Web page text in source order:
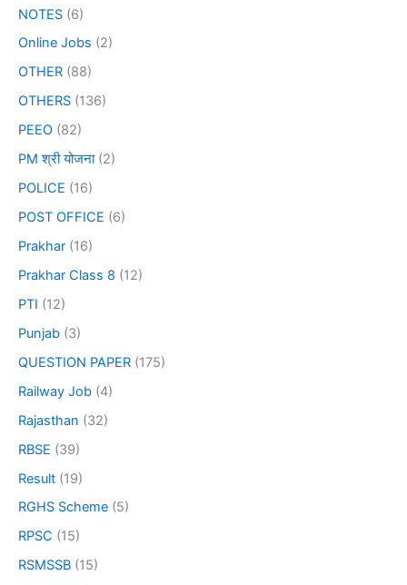
NOTES (6)
Online Jobs (2)
OTHER (88)
OTHERS (136)
PEEO (82)
PM श्री योजना(2)
POLICE (16)
POST OFFICE (6)
Prakhar (16)
Prakhar Class 8 (12)
PTI (12)
Punjab (3)
QUESTION PAPER (175)
Railway Job (4)
Rajasthan (32)
RBSE (39)
Result (19)
RGHS Scheme (5)
RPSC (15)
RSMSSB (15)